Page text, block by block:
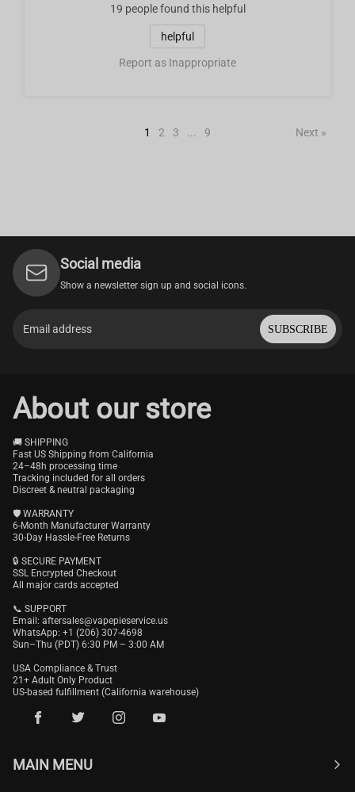
19 peoplefound this helpful
helpful
Report as Inappropriate
1 2 3 ... 9 Next »
Social media
Show a newsletter sign up and social icons.
SUBSCRIBE
About our store
🚚 SHIPPING
Fast US Shipping from California
24–48h processing time
Tracking included for all orders
Discreet & neutral packaging
🛡️ WARRANTY
6-Month Manufacturer Warranty
30-Day Hassle-Free Returns
🔒 SECURE PAYMENT
SSL Encrypted Checkout
All major cards accepted
📞 SUPPORT
Email: aftersales@vapepieservice.us
WhatsApp: +1 (206) 307-4698
Sun–Thu (PDT) 6:30 PM – 3:00 AM
USA Compliance & Trust
21+ Adult Only Product
US-based fulfillment (California warehouse)
MAIN MENU